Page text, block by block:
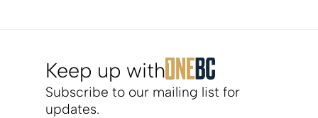
Keep up with
Subscribe to our mailing list for
updates.